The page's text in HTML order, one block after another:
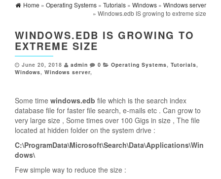
Home » Operating Systems » Tutorials » Windows » Windows server
» Windows.edb IS growing to extreme size
WINDOWS.EDB IS GROWING TO
EXTREME SIZE
June 20, 2018 admin 0 Operating Systems, Tutorials,
Windows, Windows server,
Some time windows.edb file which is the search index
database file for faster file search, e-mails etc . Can grow to
very large size , Some times over 100 Gigs in size , The file
located at hidden folder on the system drive :
C:\ProgramData\Microsoft\Search\Data\Applications\Win
dows\
Few simple way to reduce the size :